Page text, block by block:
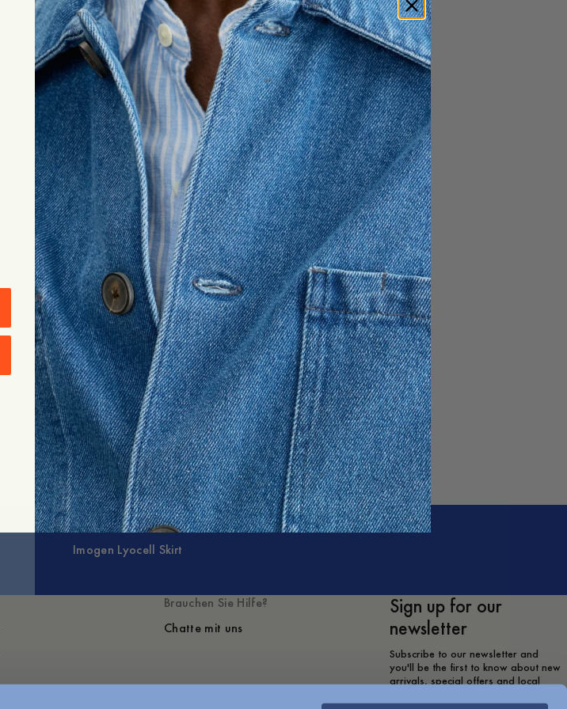
Verfügbarkeit in Geschäften
Produktbeschreibung
The Bonlee Poplin Midi Skirt offers a sophisticated A-
line silhouette crafted from a crisp cotton blend with a
hint of elastane for added comfort. Designed with a
flattering high waist and an elastic waistband, this midi-
length piece provides a flexible fit without
compromising its polished aesthetic. Proudly made in
Portugal, it is a versatile and airy essential that brings
a modern, effortless touch to any seasonal wardrobe.
- A-line shape
- 97% Cotton, 3% Elastan
- High waist
- Midi length
- Elastic waistband
- Made in Portugal
Pflegehinweise
Versand
Imogen Lyocell Skirt
Brauchen Sie Hilfe?
Chatte mit uns
Sign up for our
newsletter
Subscribe to our newsletter and
you'll be the first to know about new
arrivals, special offers and local